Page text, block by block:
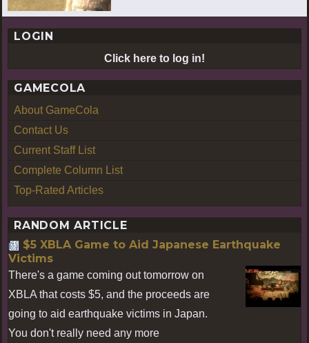
LOGIN
Click here to log in!
GAMECOLA
About GameCola
Contact Us
Current Staff List
Complete Column List
Top-Rated Articles
RANDOM ARTICLE
$5 XBLA Game to Aid Japanese Earthquake
Victims
There's a game coming out tomorrow on
XBLA that costs $5, and the proceeds are
going to aid earthquake victims in Japan.
You don't really need any more